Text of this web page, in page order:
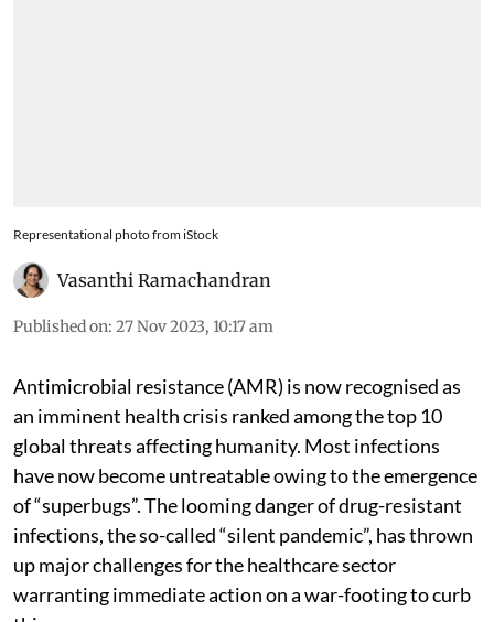
Representational photo from iStock
Vasanthi Ramachandran
Published on: 27 Nov 2023, 10:17 am
Antimicrobial resistance (AMR) is now recognised as
an imminent health crisis ranked among the top 10
global threats affecting humanity. Most infections
have now become untreatable owing to the emergence
of “superbugs”. The looming danger of drug-resistant
infections, the so-called “silent pandemic”, has thrown
up major challenges for the healthcare sector
warranting immediate action on a war-footing to curb